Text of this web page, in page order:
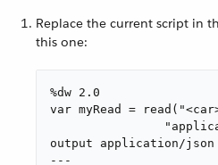
Replace the current script in
this one:
%dw 2.0
var myRead =
output application/json
---